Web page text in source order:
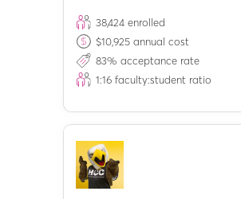
38,424 enrolled
$10,925 annual cost
83% acceptance rate
1:16 faculty:student ratio